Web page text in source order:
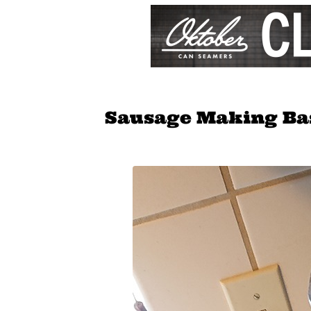
Sausage Making